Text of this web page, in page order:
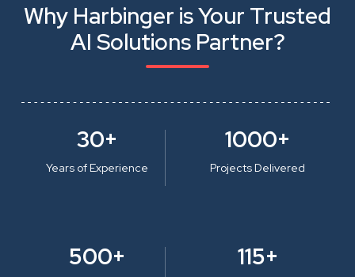
Why Harbinger is Your Trusted
AI Solutions Partner?
30+
Years of Experience
1000+
Projects Delivered
500+ 115+